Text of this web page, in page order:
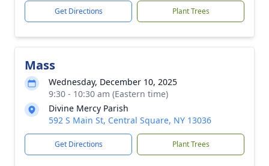
Get Directions Plant Trees
Mass
Wednesday, December 10, 2025
9:30 - 10:30 am (Eastern time)
Divine Mercy Parish
592 S Main St, Central Square, NY 13036
Get Directions Plant Trees